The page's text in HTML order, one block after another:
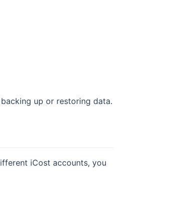
up or restoring data.
iCost accounts, you